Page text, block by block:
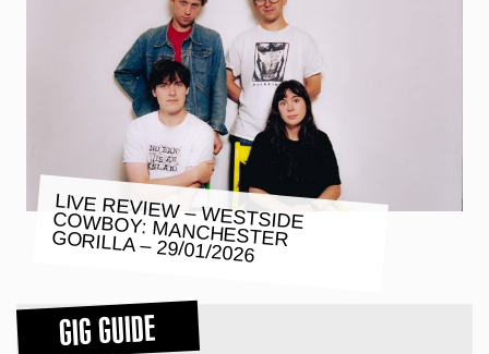
LIVE REVIEW – WESTSIDE COWBOY: MANCHESTER GORILLA – 29/01/2026
GIG GUIDE